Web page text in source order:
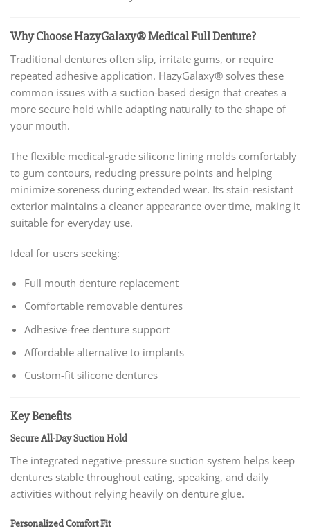
Why Choose HazyGalaxy® Medical Full Denture?
Traditional dentures often slip, irritate gums, or require
repeated adhesive application. HazyGalaxy® solves these
common issues with a suction-based design that creates a
more secure hold while adapting naturally to the shape of
your mouth.
The flexible medical-grade silicone lining molds comfortably
to gum contours, reducing pressure points and helping
minimize soreness during extended wear. Its stain-resistant
exterior maintains a cleaner appearance over time, making it
suitable for everyday use.
Ideal for users seeking:
Full mouth denture replacement
Comfortable removable dentures
Adhesive-free denture support
Affordable alternative to implants
Custom-fit silicone dentures
Key Benefits
Secure All-Day Suction Hold
The integrated negative-pressure suction system helps keep
dentures stable throughout eating, speaking, and daily
activities without relying heavily on denture glue.
Personalized Comfort Fit